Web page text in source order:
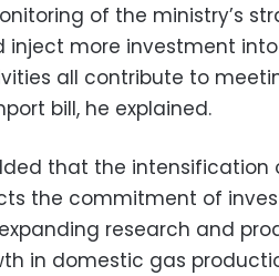
of the ministry’s
inject more investment
all contribute to
bill, he explained.
that the intensification
the commitment of
research and
in domestic gas